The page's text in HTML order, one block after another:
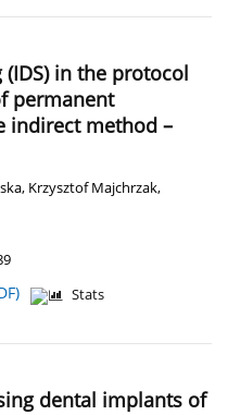
in the protocol
permanent
indirect method –
, Krzysztof Majchrzak,
Stats
dental implants of